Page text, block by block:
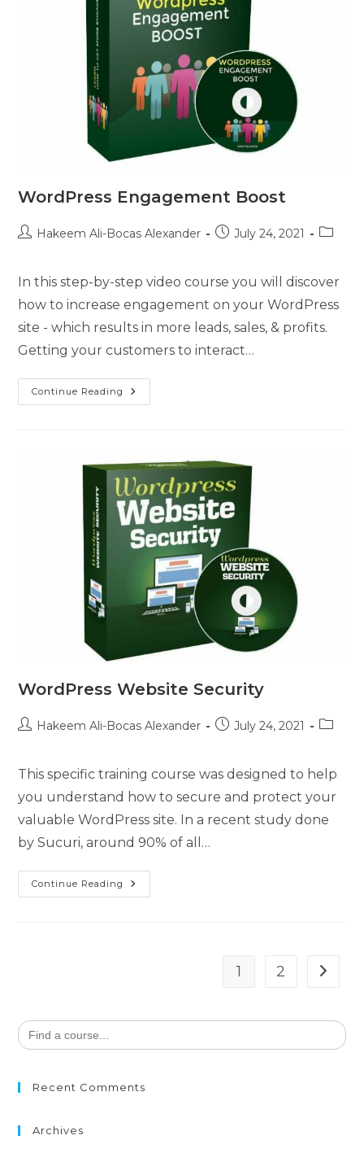
WordPress Engagement Boost
Hakeem Ali-Bocas Alexander July 24, 2021
In this step-by-step video course you will discover
how to increase engagement on your WordPress
site - which results in more leads, sales, & profits.
Getting your customers to interact…
Continue Reading
WordPress Website Security
Hakeem Ali-Bocas Alexander July 24, 2021
This specific training course was designed to help
you understand how to secure and protect your
valuable WordPress site. In a recent study done
by Sucuri, around 90% of all…
Continue Reading
1 2
Search
for:
Recent Comments
Archives